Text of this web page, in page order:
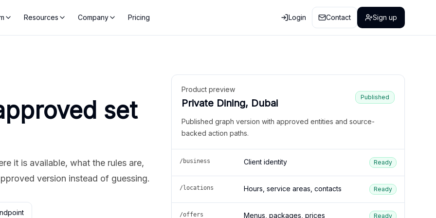
Resources Company Pricing Login Contact Sign up
set
it is available, what the rules are,
version instead of guessing.
Product preview
Private Dining, Dubai
Published
Published graph version with approved entities and source-
backed action paths.
/business Client identity Ready
/locations Hours, service areas, contacts Ready
/offers Menus, packages, prices Ready